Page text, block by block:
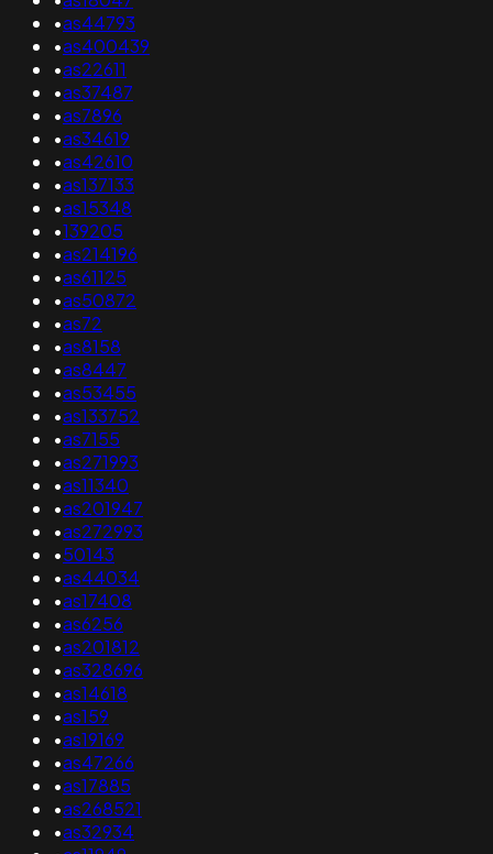
•as44793
•as400439
•as22611
•as37487
•as7896
•as34619
•as42610
•as137133
•as15348
•139205
•as214196
•as61125
•as50872
•as72
•as8158
•as8447
•as53455
•as133752
•as7155
•as271993
•as11340
•as201947
•as272993
•50143
•as44034
•as17408
•as6256
•as201812
•as328696
•as14618
•as159
•as19169
•as47266
•as17885
•as268521
•as32934